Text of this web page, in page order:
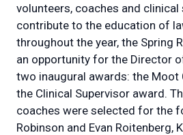
volunteers, coaches and
contribute to the education of
throughout the year, the Spring
an opportunity for the Director
two inaugural awards: the Moot
the Clinical Supervisor award.
coaches were selected for the
Robinson and Evan Roitenberg,